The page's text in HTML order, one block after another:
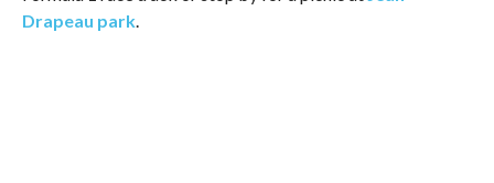
Drapeau park.